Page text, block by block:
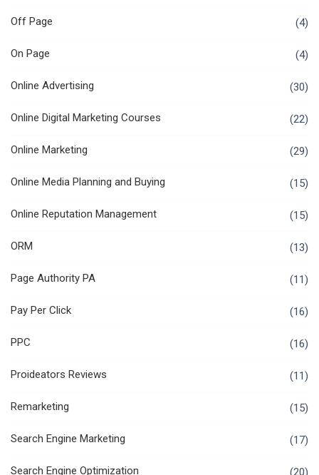
Off Page (4)
On Page (4)
Online Advertising (30)
Online Digital Marketing Courses (22)
Online Marketing (29)
Online Media Planning and Buying (15)
Online Reputation Management (15)
ORM (13)
Page Authority PA (11)
Pay Per Click (16)
PPC (16)
Proideators Reviews (11)
Remarketing (15)
Search Engine Marketing (17)
Search Engine Optimization